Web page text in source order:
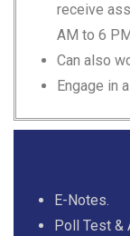
receive
AM to 6
Can also
Engage in
E-Notes.
Poll Test &